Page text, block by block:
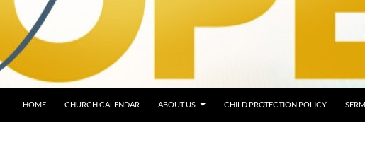
HOME CHURCH CALENDAR ABOUT US CHILD PROTECTION POLICY